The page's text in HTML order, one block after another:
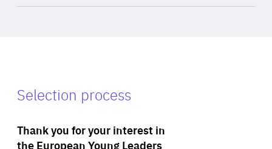
Selection process
Thank you for your interest in
the European Young Leaders